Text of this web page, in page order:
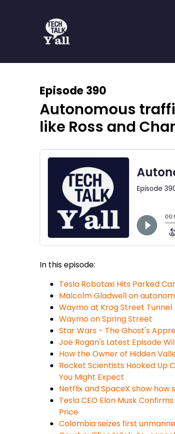
Episode 390
Autonomous
like Ross and
In this episode:
Tesla Robotaxi Hits Parked
Malcolm Gladwell on
Waymo at Krog Street Tunnel
Waymo on Spring Street
Star Wars - The Ghost's
Joe Rogan's Latest Episode
How the Owner of Hidden
Rocket Scientists Hooked Up
You Might Expect
Netflix and SpaceX show
Tesla CEO Elon Musk
Price
Colombia seizes first